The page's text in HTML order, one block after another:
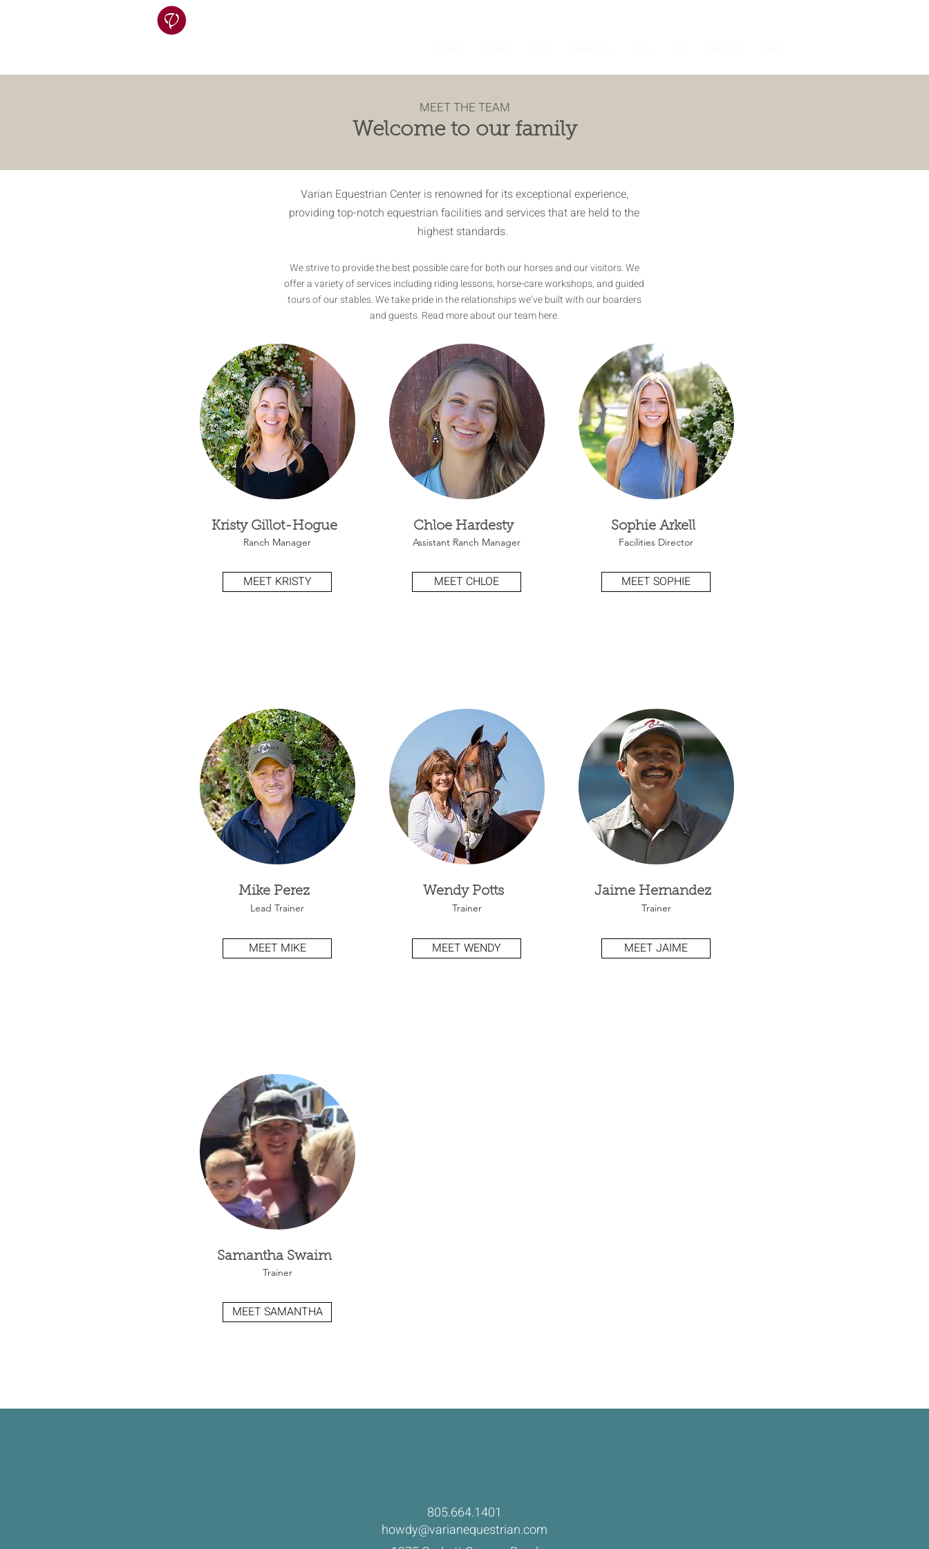
MEET THE TEAM
Welcome to our family
Varian Equestrian Center is renowned for its exceptional experience,
providing top-notch equestrian facilities and services that are held to the
highest standards.
We strive to provide the best possible care for both our horses and our visitors. We
offer a variety of services including riding lessons, horse-care workshops, and guided
tours of our stables. We take pride in the relationships we’ve built with our boarders
and guests. Read more about our team here.
Kristy Gillot-Hogue
Ranch Manager
MEET KRISTY
Mike Perez
Lead Trainer
MEET MIKE
Samantha Swaim
Trainer
MEET SAMANTHA
Chloe Hardesty
Assistant Ranch Manager
MEET CHLOE
Wendy Potts
Trainer
MEET WENDY
Sophie Arkell
Facilities Director
MEET SOPHIE
Jaime Hernandez
Trainer
MEET JAIME
805.664.1401
howdy@varianequestrian.com